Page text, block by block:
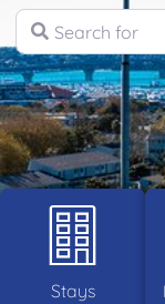
Search for
Stays